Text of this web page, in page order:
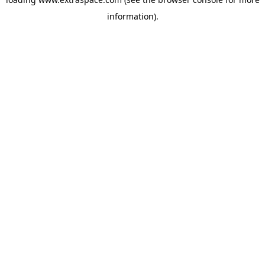
information).